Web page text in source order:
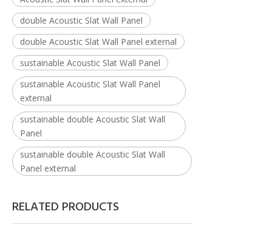
double Acoustic Slat Wall Panel
double Acoustic Slat Wall Panel external
sustainable Acoustic Slat Wall Panel
sustainable Acoustic Slat Wall Panel
external
sustainable double Acoustic Slat Wall
Panel
sustainable double Acoustic Slat Wall
Panel external
RELATED PRODUCTS